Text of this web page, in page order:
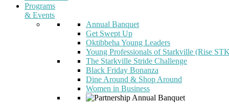
Programs
& Events
Annual Banquet
Get Swept Up
Oktibbeha Young Leaders
Young Professionals of Starkville (Rise
The Starkville Stride Challenge
Black Friday Bonanza
Dine Around & Shop Around
Women in Business